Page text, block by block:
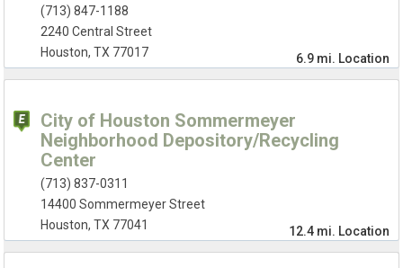
(713) 847-1188
2240 Central Street
Houston, TX 77017
6.9 mi. Location
City of Houston Sommermeyer
Neighborhood Depository/Recycling
Center
(713) 837-0311
14400 Sommermeyer Street
Houston, TX 77041
12.4 mi. Location